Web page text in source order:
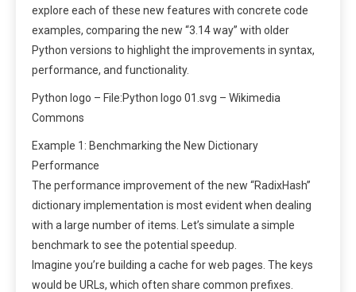
explore each of these new features with concrete code
examples, comparing the new “3.14 way” with older
Python versions to highlight the improvements in syntax,
performance, and functionality.
Python logo – File:Python logo 01.svg – Wikimedia
Commons
Example 1: Benchmarking the New Dictionary
Performance
The performance improvement of the new “RadixHash”
dictionary implementation is most evident when dealing
with a large number of items. Let’s simulate a simple
benchmark to see the potential speedup.
Imagine you’re building a cache for web pages. The keys
would be URLs, which often share common prefixes.